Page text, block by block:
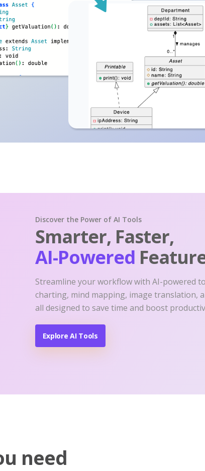
Discover the Power of AI Tools
Smarter, Faster,
AI-Powered
Streamline your workflow with AI-powered
charting, mind mapping, image translation,
all designed to save time and boost
Explore AI Tools
need